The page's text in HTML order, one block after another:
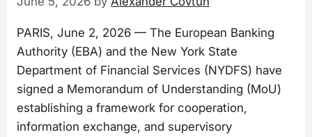
PARIS, June 2, 2026 — The European Banking
Authority (EBA) and the New York State
Department of Financial Services (NYDFS) have
signed a Memorandum of Understanding (MoU)
establishing a framework for cooperation,
information exchange, and supervisory